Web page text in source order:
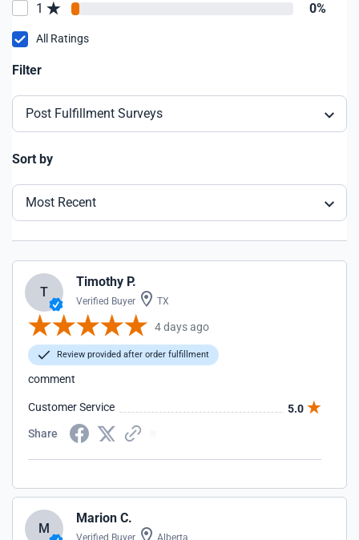
1 0%
All Ratings
Filter
Post Fulfillment Surveys
Sort by
Most Recent
T
Timothy P.
Verified Buyer TX
4 days ago
Review provided after order fulfillment
comment
Customer Service
5.0
Share
M
Marion C.
Verified Buyer Alberta